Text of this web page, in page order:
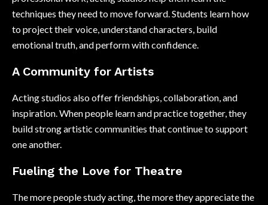
techniques they need to move forward. Students learn how
to project their voice, understand characters, build
emotional truth, and perform with confidence.
A Community for Artists
Acting studios also offer friendships, collaboration, and
inspiration. When people learn and practice together, they
build strong artistic communities that continue to support
one another.
Fueling the Love for Theatre
The more people study acting, the more they appreciate the